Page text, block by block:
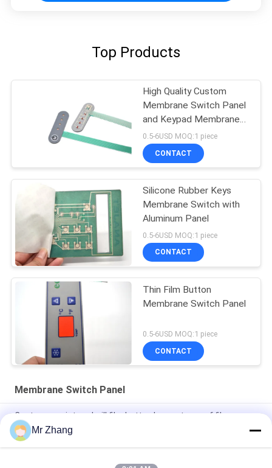
Top Products
High Quality Custom
Membrane Switch Panel
and Keypad Membrane
Switch
0.5-6USD MOQ:1 piece
CONTACT
Silicone Rubber Keys
Membrane Switch with
Aluminum Panel
0.5-6USD MOQ:1 piece
CONTACT
Thin Film Button
Membrane Switch Panel
0.5-6USD MOQ:1 piece
CONTACT
Membrane Switch Panel
Custom repair treadmill film button key waterproof film
switch foil keypad with LED
Water-proof Silkscreen Printing Embossing Membrane Switch
Mr Zhang